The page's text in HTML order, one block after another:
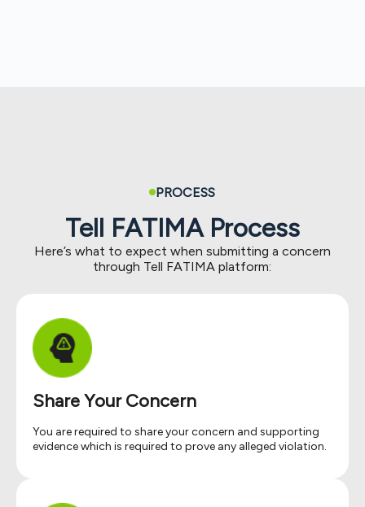
PROCESS
Tell FATIMA Process
Here’s what to expect when submitting a concern
through Tell FATIMA platform:
Share Your Concern
You are required to share your concern and supporting
evidence which is required to prove any alleged violation.